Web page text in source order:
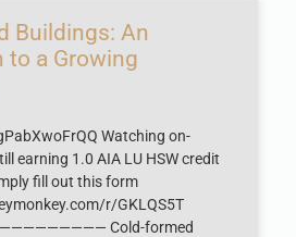
Buildings: An
to a Growing
Watching on-
earning 1.0 AIA LU HSW credit
fill out this form
r/GKLQS5T
Cold-formed